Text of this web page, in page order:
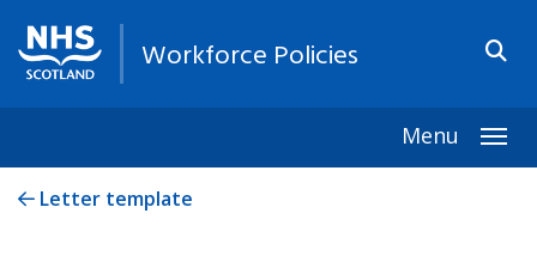
Workforce Policies
Menu
Letter template